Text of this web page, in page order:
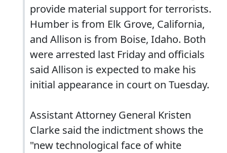
provide material support for terrorists.
Humber is from Elk Grove, California,
and Allison is from Boise, Idaho. Both
were arrested last Friday and officials
said Allison is expected to make his
initial appearance in court on Tuesday.
Assistant Attorney General Kristen
Clarke said the indictment shows the
"new technological face of white